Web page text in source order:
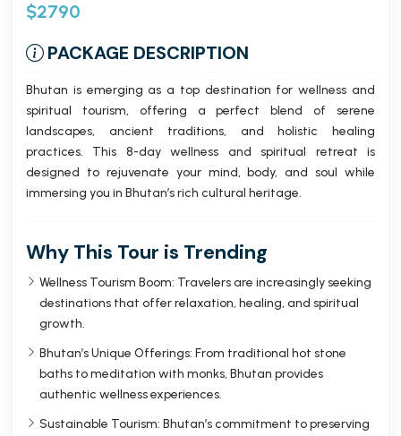
$2790
PACKAGE DESCRIPTION
Bhutan is emerging as a top destination for wellness and
spiritual tourism, offering a perfect blend of serene
landscapes, ancient traditions, and holistic healing
practices. This 8-day wellness and spiritual retreat is
designed to rejuvenate your mind, body, and soul while
immersing you in Bhutan’s rich cultural heritage.
Why This Tour is Trending
Wellness Tourism Boom: Travelers are increasingly seeking
destinations that offer relaxation, healing, and spiritual
growth.
Bhutan’s Unique Offerings: From traditional hot stone
baths to meditation with monks, Bhutan provides
authentic wellness experiences.
Sustainable Tourism: Bhutan’s commitment to preserving